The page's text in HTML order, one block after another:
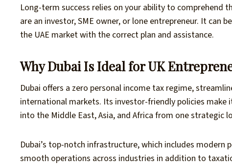
Long-term success relies on your ability to comprehend
are an investor, SME owner, or lone entrepreneur. It can
the UAE market with the correct plan and assistance.
Why Dubai Is Ideal for UK
Dubai offers a zero personal income tax regime,
international markets. Its investor-friendly policies
into the Middle East, Asia, and Africa from one strategic
Dubai’s top-notch infrastructure, which includes modern
smooth operations across industries in addition to